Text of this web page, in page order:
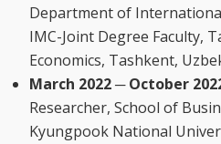
Department of
IMC-Joint Degree Faculty,
Economics, Tashkent,
March 2022 ─ October
Researcher, School of
Kyungpook National